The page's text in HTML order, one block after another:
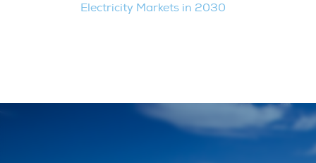
Electricity Markets in 2030